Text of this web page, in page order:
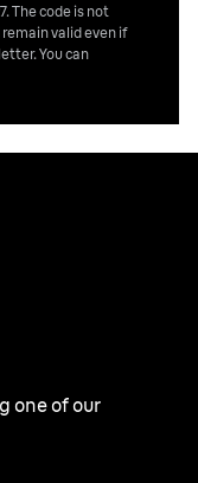
The code is not
valid even if
You can
one of our